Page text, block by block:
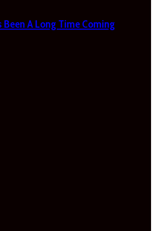
Been A Long Time Coming